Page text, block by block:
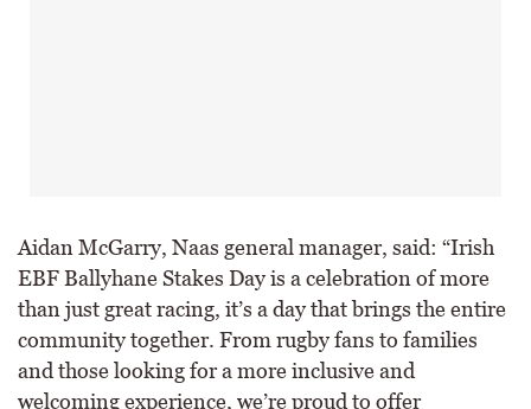
Aidan McGarry, Naas general manager, said: “Irish
EBF Ballyhane Stakes Day is a celebration of more
than just great racing, it’s a day that brings the entire
community together. From rugby fans to families
and those looking for a more inclusive and
welcoming experience, we’re proud to offer